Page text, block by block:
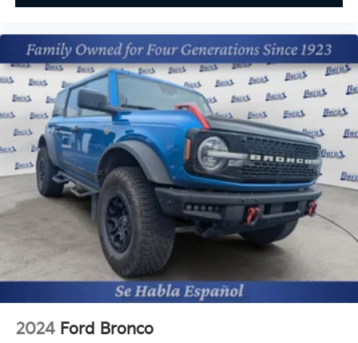
2024 Ford Bronco